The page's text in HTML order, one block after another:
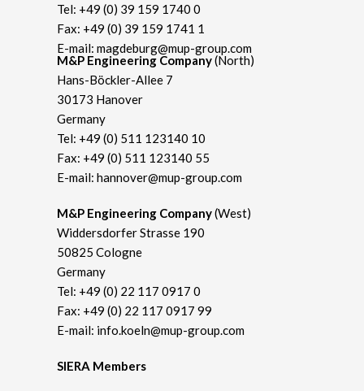
SIERA Members
M&P Engineering Company(North)
Hans-Böckler-Allee 7
30173 Hanover
Germany
Tel: +49 (0) 511 123140 10
Fax: +49 (0) 511 123140 55
E-mail: hannover@mup-group.com
M&P Engineering Company(West)
Widdersdorfer Strasse 190
50825 Cologne
Germany
Tel: +49 (0) 22 117 0917 0
Fax: +49 (0) 22 117 0917 99
E-mail: info.koeln@mup-group.com
Tel: +49 (0) 39 159 1740 0
Fax: +49 (0) 39 159 1741 1
E-mail: magdeburg@mup-group.com